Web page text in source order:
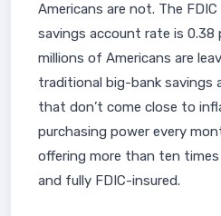
Americans are not. The
savings account rate is 0.38
millions of Americans are
traditional big-bank savings
that don’t come close to
purchasing power every
offering more than ten
and fully FDIC-insured.